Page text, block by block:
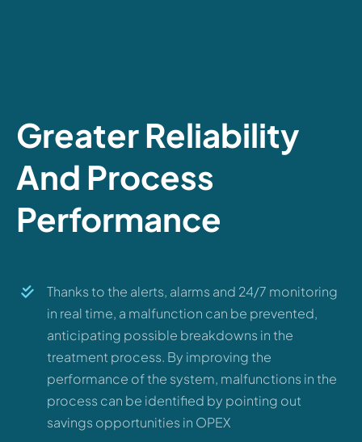
Greater Reliability
And Process
Performance
Thanks to the alerts, alarms and 24/7 monitoring
in real time, a malfunction can be prevented,
anticipating possible breakdowns in the
treatment process. By improving the
performance of the system, malfunctions in the
process can be identified by pointing out
savings opportunities in OPEX